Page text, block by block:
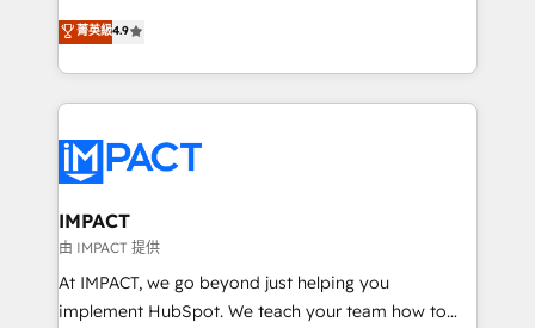
team of 100+ experts is ready for you! Driving digital
growth | www.brightdigital.com
Simple pay-as-you-go plans that accelerate value...
1️⃣ Set Up | Onboarding New or Check-fixing existing
HubSpot portals 2️⃣ Scale Up | 100% HubSpot Task
Execution... Global 24/7 ... All Experts 3️⃣ Integrate |
Slash months from your API Integration project... ⬅️
Click "Contact Business" ⬅️ to access 150+ Kickstart
Integration templates that put HubSpot in the center
of your tech stack, syncing... 🛍️ Shopify or
WooCommerce 💲 Stripe or Paypal 💰 Sage or
Netsuite 🤖 Google or Microsoft ✍️ DocuSign or
菁英級4.9
IMPACT
由 IMPACT 提供
At IMPACT, we go beyond just helping you
implement HubSpot. We teach your team how to